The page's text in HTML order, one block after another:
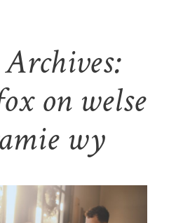
on welse
wy
ON WELSH WEDDING |